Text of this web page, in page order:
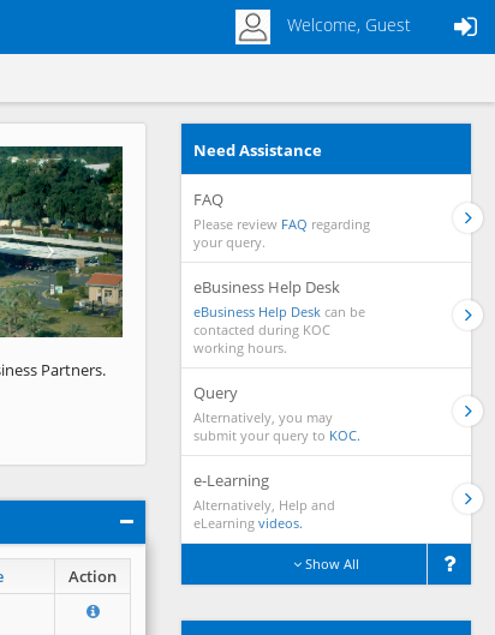
Welcome, Guest
Next
Partners.
Action
Need Assistance
FAQ
Please review FAQ regarding
your query.
eBusiness Help Desk
eBusiness Help Desk can be
contacted during KOC
working hours.
Query
Alternatively, you may
submit your query to KOC.
e-Learning
Alternatively, Help and
eLearning videos.
Show All